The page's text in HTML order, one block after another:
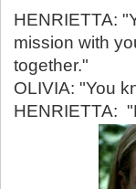
HENRIETTA:
mission with
together."
OLIVIA: "You
HENRIETTA: